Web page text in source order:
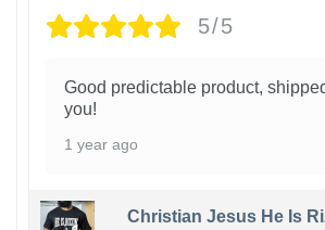
5/5
Good predictable product,
you!
1 year ago
Christian Jesus He Is